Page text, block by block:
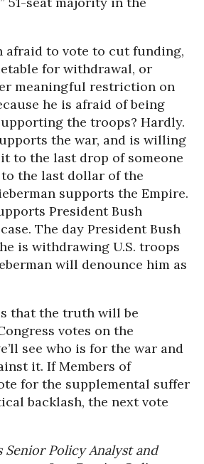
afraid to vote to cut funding,
for withdrawal, or
meaningful restriction on
he is afraid of being
the troops? Hardly.
the war, and is willing
to the last drop of someone
to the last dollar of the
supports the Empire.
President Bush
The day President Bush
is withdrawing U.S. troops
will denounce him as
that the truth will be
votes on the
see who is for the war and
it. If Members of
for the supplemental suffer
backlash, the next vote
Senior Policy Analyst and